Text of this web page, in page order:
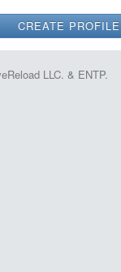
LLC. & ENTP.